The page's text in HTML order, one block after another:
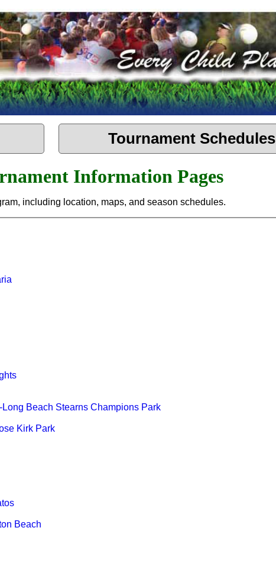
Tournament Schedules
Information Pages
including location, maps, and season schedules.
Beach Stearns Champions Park
Kirk Park
Beach